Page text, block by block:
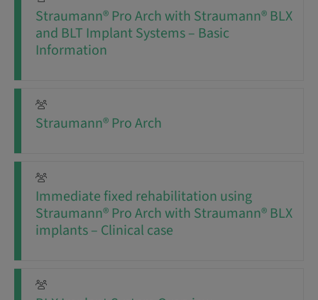
Straumann® Pro Arch with Straumann® BLX
and BLT Implant Systems – Basic
Information
Straumann® Pro Arch
Immediate fixed rehabilitation using
Straumann® Pro Arch with Straumann® BLX
implants – Clinical case